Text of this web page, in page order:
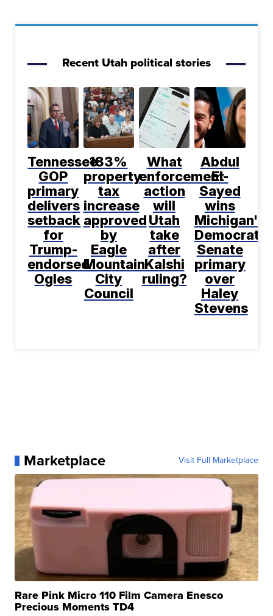
Recent Utah political stories
Tennessee
GOP
primary
delivers
setback
for
Trump-
endorsed
Ogles
183%
property
tax
increase
approved
by
Eagle
Mountain
City
Council
What
enforcement
action
will
Utah
take
after
Kalshi
ruling?
Abdul
El-
Sayed
wins
Michigan's
Democratic
Senate
primary
over
Haley
Stevens
Marketplace Visit Full Marketplace
Rare Pink Micro 110 Film Camera Enesco
Precious Moments TD4